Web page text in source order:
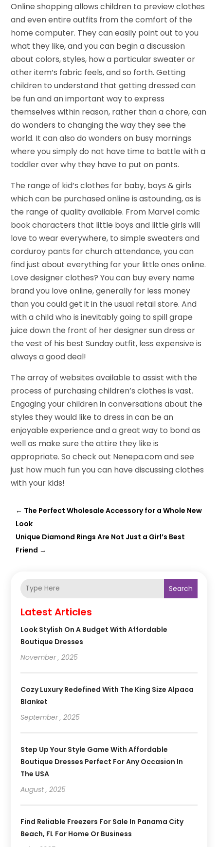
Online shopping allows children to preview clothes
and even entire outfits from the comfort of the
home computer. They can easily point out to you
what they like, and you can begin a discussion
about colors, styles, how a particular sweater or
other item’s fabric feels, and so forth. Getting
children to understand that getting dressed can
be fun and an important way to express
themselves within reason, rather than a chore, can
do wonders to changing the way they see the
world. It can also do wonders on busy mornings
where you simply do not have time to battle with a
toddler over why they have to put on pants.
The range of kid’s clothes for baby, boys & girls
which can be purchased online is astounding, as is
the range of quality available. From Marvel comic
book characters that little boys and little girls will
love to wear everywhere, to simple sweaters and
corduroy pants for church attendance, you can
find just about everything for your little ones online.
Love designer clothes? You can buy every name
brand you love online, generally for less money
than you could get it in the usual retail store. And
with a child who is inevitably going to spill grape
juice down the front of her designer sun dress or
the vest of his best Sunday outfit, less expensive is
always a good deal!
The array of websites available to assist with the
process of purchasing children’s clothes is vast.
Engaging your children in conversations about the
styles they would like to dress in can be an
enjoyable experience and a great way to bond as
well as make sure the attire they like is
appropriate. So check out Nenepa.com and see
just how much fun you can have discussing clothes
with your kids!
← The Perfect Wholesale Accessory for a Whole New
Look
Unique Diamond Rings Are Not Just a Girl’s Best
Friend →
Search
Latest Articles
Look Stylish On A Budget With Affordable
Boutique Dresses
November , 2025
Cozy Luxury Redefined With The King Size Alpaca
Blanket
September , 2025
Step Up Your Style Game With Affordable
Boutique Dresses Perfect For Any Occasion In
The USA
August , 2025
Find Reliable Freezers For Sale In Panama City
Beach, FL For Home Or Business